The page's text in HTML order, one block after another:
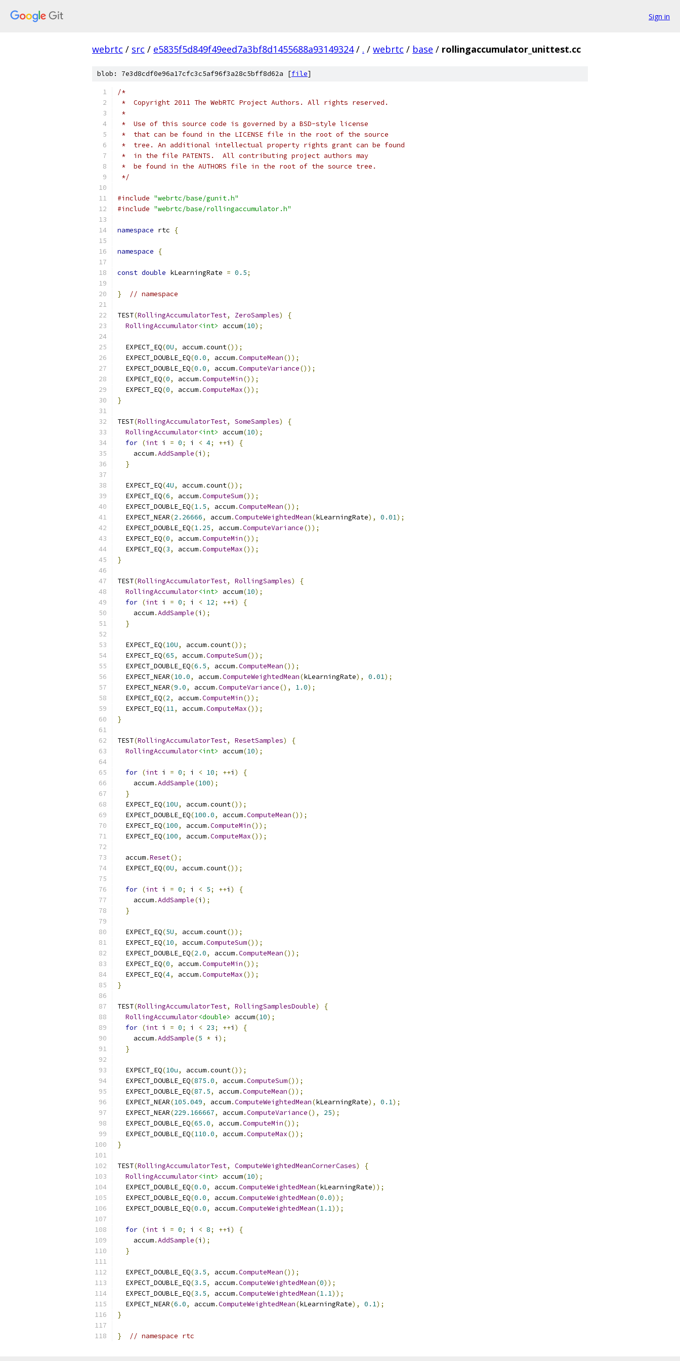
Sign in
webrtc / src / e5835f5d849f49eed7a3bf8d1455688a93149324 / . / webrtc / base / rollingaccumulator_unittest.cc
blob: 7e3d8cdf0e96a17cfc3c5af96f3a28c5bff8d62a [file]
/*
*  Copyright 2011 The WebRTC Project Authors. All rights reserved.
*
*  Use of this source code is governed by a BSD-style license
*  that can be found in the LICENSE file in the root of the source
*  tree. An additional intellectual property rights grant can be found
*  in the file PATENTS.  All contributing project authors may
*  be found in the AUTHORS file in the root of the source tree.
*/
#include "webrtc/base/gunit.h"
#include "webrtc/base/rollingaccumulator.h"
namespace rtc {
namespace {
const double kLearningRate = 0.5;
} // namespace
TEST(RollingAccumulatorTest, ZeroSamples)
{
RollingAccumulator<int> accum(10);
  EXPECT_EQ
(0U, accum.count());
  EXPECT_DOUBLE_EQ
(0.0, accum.ComputeMean());
  EXPECT_DOUBLE_EQ
(0.0, accum.ComputeVariance());
  EXPECT_EQ
(0, accum.ComputeMin());
  EXPECT_EQ
(0, accum.ComputeMax());
}
TEST(RollingAccumulatorTest, SomeSamples)
{
RollingAccumulator<int> accum(10);
for (int i = 0; i < 4; ++i )
{
    accum
.AddSample(i );
}
  EXPECT_EQ
(4U, accum.count());
  EXPECT_EQ
(6, accum.ComputeSum());
  EXPECT_DOUBLE_EQ
(1.5, accum.ComputeMean());
  EXPECT_NEAR
(2.26666, accum.ComputeWeightedMean(kLearningRate), 0.01);
  EXPECT_DOUBLE_EQ
(1.25, accum.ComputeVariance());
  EXPECT_EQ
(0, accum.ComputeMin());
  EXPECT_EQ
(3, accum.ComputeMax());
}
TEST(RollingAccumulatorTest, RollingSamples)
{
RollingAccumulator<int> accum(10);
for (int i = 0; i < 12; ++i )
{
    accum
.AddSample(i );
}
  EXPECT_EQ
(10U, accum.count());
  EXPECT_EQ
(65, accum.ComputeSum());
  EXPECT_DOUBLE_EQ
(6.5, accum.ComputeMean());
  EXPECT_NEAR
(10.0, accum.ComputeWeightedMean(kLearningRate), 0.01);
  EXPECT_NEAR
(9.0, accum.ComputeVariance(), 1.0);
  EXPECT_EQ
(2, accum.ComputeMin());
  EXPECT_EQ
(11, accum.ComputeMax());
}
TEST(RollingAccumulatorTest, ResetSamples)
{
RollingAccumulator<int> accum(10);
for (int i = 0; i < 10; ++i )
{
    accum
.AddSample(100);
}
  EXPECT_EQ
(10U, accum.count());
  EXPECT_DOUBLE_EQ
(100.0, accum.ComputeMean());
  EXPECT_EQ
(100, accum.ComputeMin());
  EXPECT_EQ
(100, accum.ComputeMax());
  accum
.Reset();
  EXPECT_EQ
(0U, accum.count());
for (int i = 0; i < 5; ++i )
{
    accum
.AddSample(i );
}
  EXPECT_EQ
(5U, accum.count());
  EXPECT_EQ
(10, accum.ComputeSum());
  EXPECT_DOUBLE_EQ
(2.0, accum.ComputeMean());
  EXPECT_EQ
(0, accum.ComputeMin());
  EXPECT_EQ
(4, accum.ComputeMax());
}
TEST(RollingAccumulatorTest, RollingSamplesDouble)
{
RollingAccumulator<double> accum(10);
for (int i = 0; i < 23; ++i )
{
    accum
.AddSample(5 * i );
}
  EXPECT_EQ
(10u, accum.count());
  EXPECT_DOUBLE_EQ
(875.0, accum.ComputeSum());
  EXPECT_DOUBLE_EQ
(87.5, accum.ComputeMean());
  EXPECT_NEAR
(105.049, accum.ComputeWeightedMean(kLearningRate), 0.1);
  EXPECT_NEAR
(229.166667, accum.ComputeVariance(), 25);
  EXPECT_DOUBLE_EQ
(65.0, accum.ComputeMin());
  EXPECT_DOUBLE_EQ
(110.0, accum.ComputeMax());
}
TEST(RollingAccumulatorTest, ComputeWeightedMeanCornerCases)
{
RollingAccumulator<int> accum(10);
  EXPECT_DOUBLE_EQ
(0.0, accum.ComputeWeightedMean(kLearningRate));
  EXPECT_DOUBLE_EQ
(0.0, accum.ComputeWeightedMean(0.0));
  EXPECT_DOUBLE_EQ
(0.0, accum.ComputeWeightedMean(1.1));
for (int i = 0; i < 8; ++i )
{
    accum
.AddSample(i );
}
  EXPECT_DOUBLE_EQ
(3.5, accum.ComputeMean());
  EXPECT_DOUBLE_EQ
(3.5, accum.ComputeWeightedMean(0));
  EXPECT_DOUBLE_EQ
(3.5, accum.ComputeWeightedMean(1.1));
  EXPECT_NEAR
(6.0, accum.ComputeWeightedMean(kLearningRate), 0.1);
}
} // namespace rtc